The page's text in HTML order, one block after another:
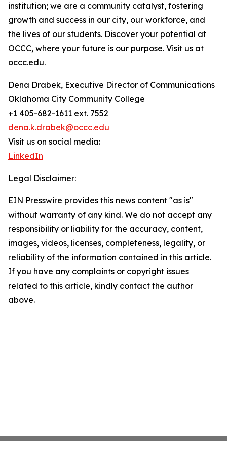
institution; we are a community catalyst, fostering
growth and success in our city, our workforce, and
the lives of our students. Discover your potential at
OCCC, where your future is our purpose. Visit us at
occc.edu.
Dena Drabek, Executive Director of Communications
Oklahoma City Community College
+1 405-682-1611 ext. 7552
dena.k.drabek@occc.edu
Visit us on social media:
LinkedIn
Legal Disclaimer:
EIN Presswire provides this news content "as is"
without warranty of any kind. We do not accept any
responsibility or liability for the accuracy, content,
images, videos, licenses, completeness, legality, or
reliability of the information contained in this article.
If you have any complaints or copyright issues
related to this article, kindly contact the author
above.